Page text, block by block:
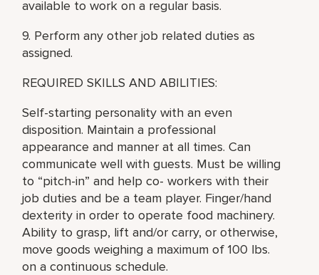
available to work on a regular basis.
9. Perform any other job related duties as
assigned.
REQUIRED SKILLS AND ABILITIES:
Self-starting personality with an even
disposition. Maintain a professional
appearance and manner at all times. Can
communicate well with guests. Must be willing
to “pitch-in” and help co- workers with their
job duties and be a team player. Finger/hand
dexterity in order to operate food machinery.
Ability to grasp, lift and/or carry, or otherwise,
move goods weighing a maximum of 100 lbs.
on a continuous schedule.